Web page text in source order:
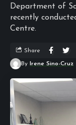
Department of
recently
Centre.
By Irene Sino-Cruz
Share